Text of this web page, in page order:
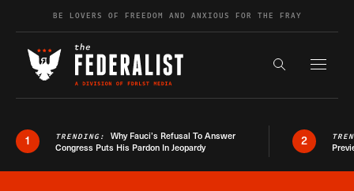
Skip to contentBE LOVERS OF FREEDOM AND ANXIOUS FOR THE FRAY
Search the
1 TRENDING: Why Fauci’s Refusal To Answer
Congress Puts His Pardon In Jeopardy
2